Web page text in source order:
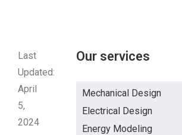
Last
Updated:
April
5,
2024
Our services
Mechanical Design
Electrical Design
Energy Modeling